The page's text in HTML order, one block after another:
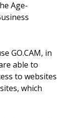
Age-
GO.CAM, in
able to
to websites
which